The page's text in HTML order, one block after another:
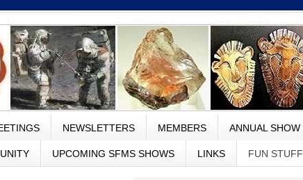
NEWSLETTERS MEMBERS ANNUAL SHOW
UPCOMING SFMS SHOWS LINKS FUN STUFF